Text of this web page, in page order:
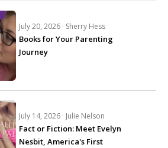
July 20, 2026 · Sherry Hess
Books for Your Parenting
Journey
July 14, 2026 · Julie Nelson
Fact or Fiction: Meet Evelyn
Nesbit, America's First